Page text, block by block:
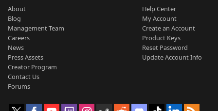
About
Blog
Management Team
Careers
News
Press Assets
Creator Program
Contact Us
Forums
Help Center
My Account
Create an Account
Product Keys
Reset Password
Update Account Info